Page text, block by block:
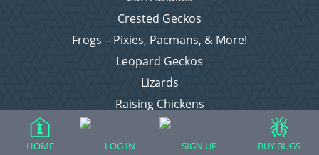
Crested Geckos
Frogs – Pixies, Pacmans, & More!
Leopard Geckos
Lizards
Raising Chickens
Snakes
Everything Else
HOME LOG IN SIGN UP BUY BUGS